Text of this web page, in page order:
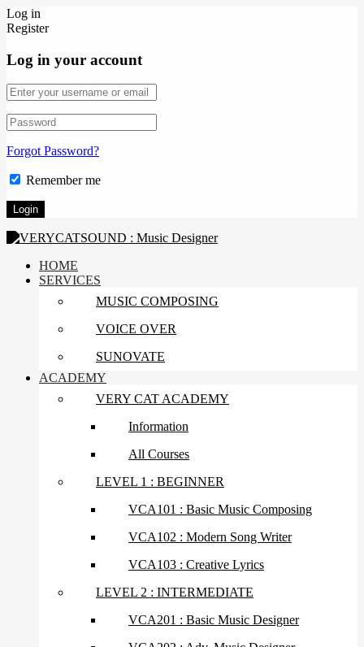
Log in
Register
Log in your account
Forgot Password?
Remember me
HOME
SERVICES
MUSIC COMPOSING
VOICE OVER
SUNOVATE
ACADEMY
VERY CAT ACADEMY
Information
All Courses
LEVEL 1 : BEGINNER
VCA101 : Basic Music Composing
VCA102 : Modern Song Writer
VCA103 : Creative Lyrics
LEVEL 2 : INTERMEDIATE
VCA201 : Basic Music Designer